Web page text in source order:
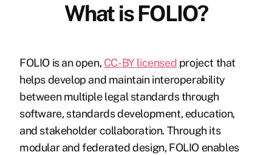
What is FOLIO?
FOLIO is an open, CC-BY licensed project that
helps develop and maintain interoperability
between multiple legal standards through
software, standards development, education,
and stakeholder collaboration. Through its
modular and federated design, FOLIO enables